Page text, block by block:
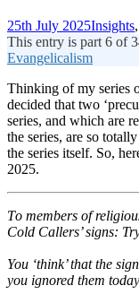
25th July 2025Insights,
This entry is part 6 of
Evangelicalism
Thinking of my series
decided that two
series, and which are
the series, are so
the series itself. So,
2025.
To members of
Cold Callers’ signs:
You ‘think’ that the
you ignored them